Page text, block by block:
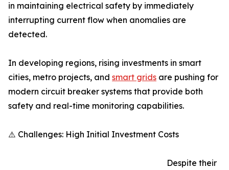
in maintaining electrical safety by immediately
interrupting current flow when anomalies are
detected.
In developing regions, rising investments in smart
cities, metro projects, and smart grids are pushing for
modern circuit breaker systems that provide both
safety and real-time monitoring capabilities.
⚠️ Challenges: High Initial Investment Costs
Despite their